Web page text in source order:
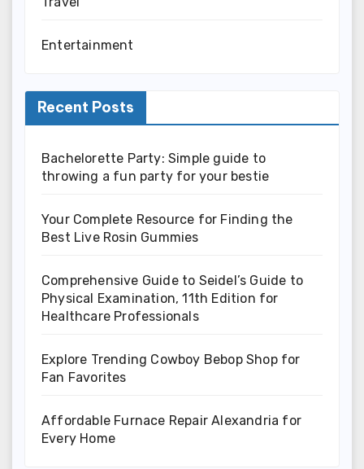
Entertainment
Recent Posts
Bachelorette Party: Simple guide to
throwing a fun party for your bestie
Your Complete Resource for Finding the
Best Live Rosin Gummies
Comprehensive Guide to Seidel’s Guide to
Physical Examination, 11th Edition for
Healthcare Professionals
Explore Trending Cowboy Bebop Shop for
Fan Favorites
Affordable Furnace Repair Alexandria for
Every Home